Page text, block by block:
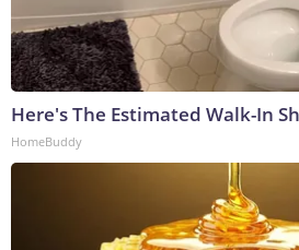
Here's The Estimated Walk-In
HomeBuddy